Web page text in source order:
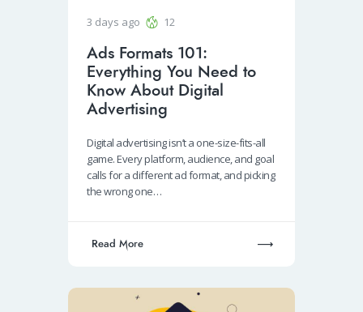
3 days ago 12
Ads Formats 101:
Everything You Need to
Know About Digital
Advertising
Digital advertising isn’t a one-size-fits-all
game. Every platform, audience, and goal
calls for a different ad format, and picking
the wrong one…
Read More